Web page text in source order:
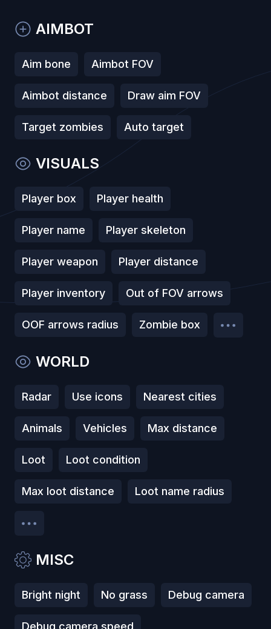
​AIMBOT
Aim bone Aimbot FOV
Aimbot distance Draw aim FOV
Target zombies Auto target
VISUALS
Player box Player health
Player name Player skeleton
Player weapon Player distance
Player inventory Out of FOV arrows
OOF arrows radius Zombie box
WORLD
Radar Use icons Nearest cities
Animals Vehicles Max distance
Loot Loot condition
Max loot distance Loot name radius
MISC
Bright night No grass Debug camera